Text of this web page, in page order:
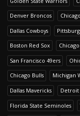
Denver Broncos
Dallas Cowboys
Boston Red Sox
San Francisco 49ers
Chicago Bulls Michigan
Dallas Mavericks Detroit
Florida State Seminoles